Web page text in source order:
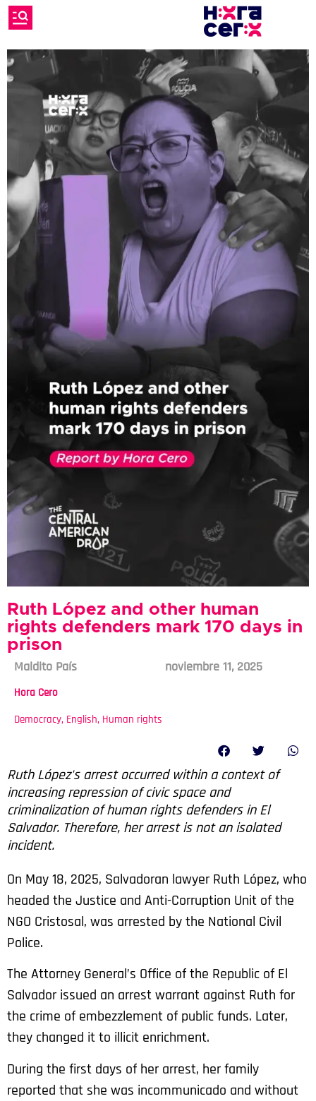
Ruth López and other human
rights defenders mark 170 days in
prison
Maldito País noviembre 11, 2025
Hora Cero
Democracy, English, Human rights
Ruth López's arrest occurred within a context of
increasing repression of civic space and
criminalization of human rights defenders in El
Salvador. Therefore, her arrest is not an isolated
incident.
On May 18, 2025, Salvadoran lawyer Ruth López, who
headed the Justice and Anti-Corruption Unit of the
NGO Cristosal, was arrested by the National Civil
Police.
The Attorney General’s Office of the Republic of El
Salvador issued an arrest warrant against Ruth for
the crime of embezzlement of public funds. Later,
they changed it to illicit enrichment.
During the first days of her arrest, her family
reported that she was incommunicado and without